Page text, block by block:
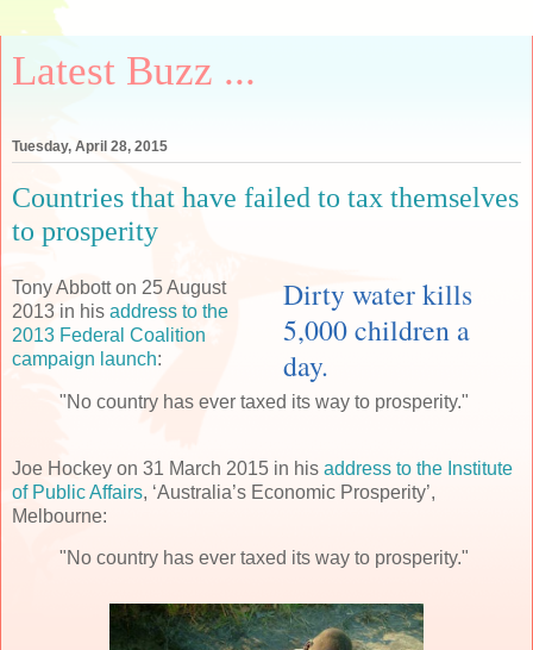
Latest Buzz ...
Tuesday, April 28, 2015
Countries that have failed to tax themselves
to prosperity
Dirty water kills
5,000 children a
day.
Tony Abbott on 25 August
2013 in his address to the
2013 Federal Coalition
campaign launch:
"No country has ever taxed its way to prosperity."
Joe Hockey on 31 March 2015 in his address to the Institute
of Public Affairs, ‘Australia’s Economic Prosperity’,
Melbourne:
"No country has ever taxed its way to prosperity."